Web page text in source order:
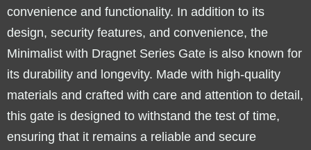
convenience and functionality. In addition to its
design, security features, and convenience, the
Minimalist with Dragnet Series Gate is also known for
its durability and longevity. Made with high-quality
materials and crafted with care and attention to detail,
this gate is designed to withstand the test of time,
ensuring that it remains a reliable and secure